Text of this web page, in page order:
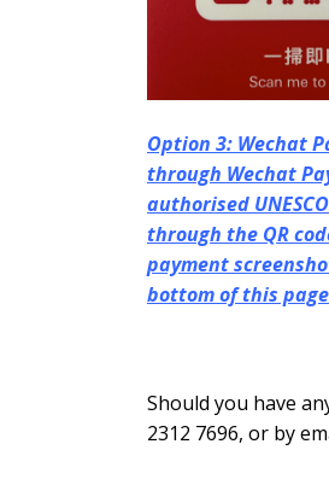
Option 3: Wechat
through Wechat
authorised
through the QR
payment
bottom of this
Should you have
2312 7696, or by